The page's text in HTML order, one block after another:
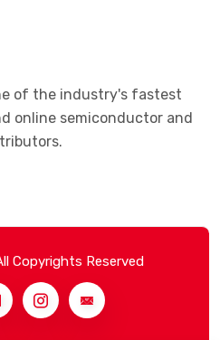
of the industry's fastest
online semiconductor and
Copyrights Reserved